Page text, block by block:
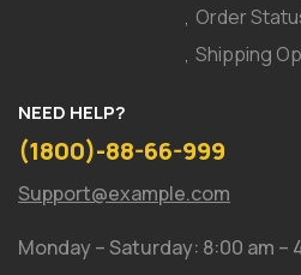
Order
Shipping
NEED HELP?
(1800)-88-66-999
Support@example.com
Monday – Saturday: 8:00 am –